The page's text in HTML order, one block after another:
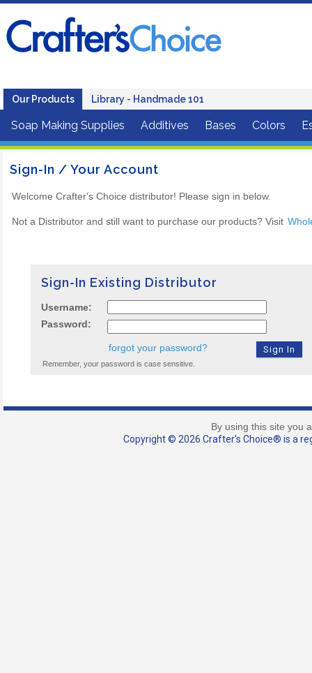
Our Products Library - Handmade 101
Soap Making Supplies Additives Bases Colors
Sign-In / Your Account
Welcome Crafter's Choice distributor! Please sign in below.
Not a Distributor and still want to purchase our products? Visit
Sign-In Existing Distributor
Username:
Password:
forgot your password?
Remember, your password is case sensitive.
By using this site you
Copyright © 2026 Crafter's Choice® is a